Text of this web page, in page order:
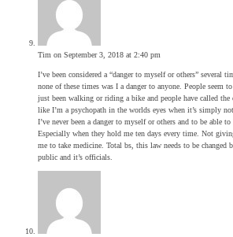
Tim on September 3, 2018 at 2:40 pm
I’ve been considered a “danger to myself or others” several
none of these times was I a danger to anyone. People seem
just been walking or riding a bike and people have called
like I’m a psychopath in the worlds eyes when it’s simply not
I’ve never been a danger to myself or others and to be able
Especially when they hold me ten days every time. Not
me to take medicine. Total bs, this law needs to be changed
public and it’s officials.